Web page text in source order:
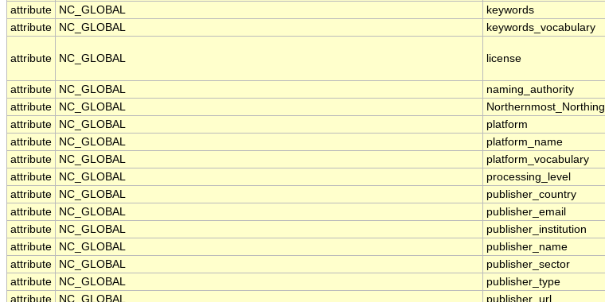
attribute
NC_GLOBAL keywords
attribute
NC_GLOBAL keywords_vocabulary
attribute NC_GLOBAL license
attribute
NC_GLOBAL naming_authority
attribute
NC_GLOBAL Northernmost_Northing
attribute
NC_GLOBAL platform
attribute
NC_GLOBAL platform_name
attribute
NC_GLOBAL platform_vocabulary
attribute
NC_GLOBAL processing_level
attribute
NC_GLOBAL publisher_country
attribute
NC_GLOBAL publisher_email
attribute
NC_GLOBAL publisher_institution
attribute
NC_GLOBAL publisher_name
attribute
NC_GLOBAL publisher_sector
attribute
NC_GLOBAL publisher_type
attribute
NC_GLOBAL publisher_url